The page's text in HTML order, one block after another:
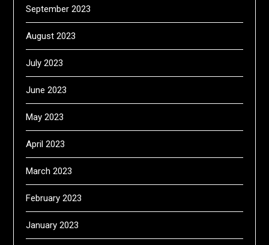
September 2023
August 2023
July 2023
June 2023
May 2023
April 2023
March 2023
February 2023
January 2023